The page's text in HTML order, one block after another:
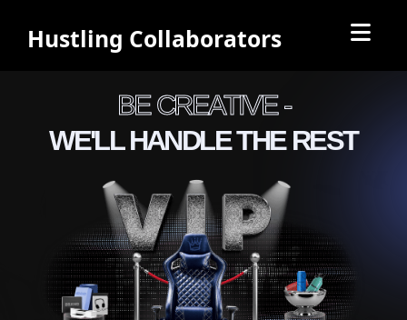
Hustling Collaborators
BE CREATIVE -
WE'LL HANDLE THE REST